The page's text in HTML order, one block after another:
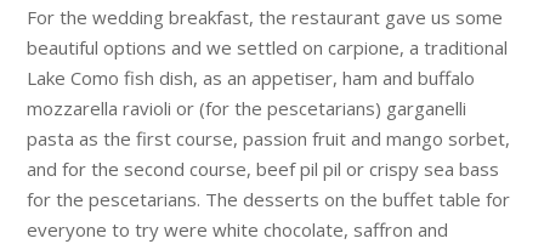
For the wedding breakfast, the restaurant gave us some
beautiful options and we settled on carpione, a traditional
Lake Como fish dish, as an appetiser, ham and buffalo
mozzarella ravioli or (for the pescetarians) garganelli
pasta as the first course, passion fruit and mango sorbet,
and for the second course, beef pil pil or crispy sea bass
for the pescetarians. The desserts on the buffet table for
everyone to try were white chocolate, saffron and